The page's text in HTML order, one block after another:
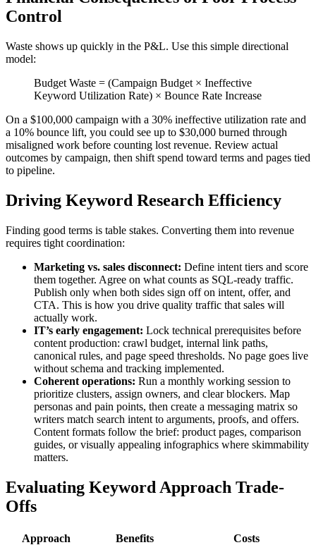
Control
Waste shows up quickly in the P&L. Use this simple directional
model:
Budget Waste = (Campaign Budget × Ineffective
Keyword Utilization Rate) × Bounce Rate Increase
On a $100,000 campaign with a 30% ineffective utilization rate and
a 10% bounce lift, you could see up to $30,000 burned through
misaligned work before counting lost revenue. Review actual
outcomes by campaign, then shift spend toward terms and pages tied
to pipeline.
Driving Keyword Research Efficiency
Finding good terms is table stakes. Converting them into revenue
requires tight coordination:
Marketing vs. sales disconnect: Define intent tiers and score
them together. Agree on what counts as SQL-ready traffic.
Publish only when both sides sign off on intent, offer, and
CTA. This is how you drive quality traffic that sales will
actually work.
IT’s early engagement: Lock technical prerequisites before
content production: crawl budget, internal link paths,
canonical rules, and page speed thresholds. No page goes live
without schema and tracking implemented.
Coherent operations: Run a monthly working session to
prioritize clusters, assign owners, and clear blockers. Map
personas and pain points, then create a messaging matrix so
writers match search intent to arguments, proofs, and offers.
Content formats follow the brief: product pages, comparison
guides, or visually appealing infographics where skimmability
matters.
Evaluating Keyword Approach Trade-
Offs
Approach Benefits
Costs